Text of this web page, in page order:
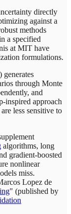
directly
against a
methods
a specified
at MIT have
formulations.
through Monte
and
inspired approach
less sensitive to
algorithms, long
gradient-boosted
nonlinear
miss.
Lopez de
" (published by